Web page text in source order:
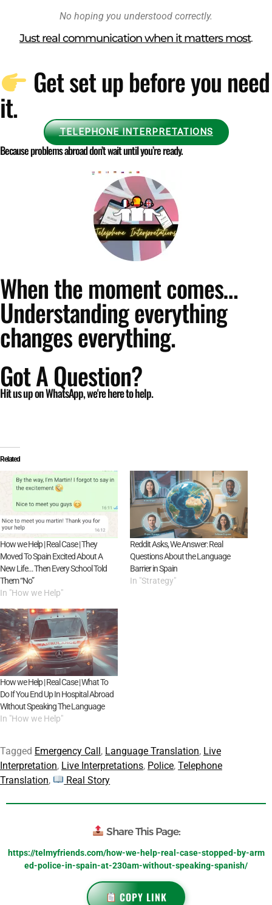
No hoping you understood correctly.
Just real communication when it matters most.
Get set up before you need
it.
TELEPHONE INTERPRETATIONS
Because problems abroad don’t wait until you’re ready.
When the moment comes…
Understanding everything
changes everything.
Got A Question?
Hit us up on WhatsApp, we're here to help.
Related
How we Help | Real Case | They
Moved To Spain Excited About A
New Life… Then Every School Told
Them “No”
In "How we Help"
Reddit Asks, We Answer: Real
Questions About the Language
Barrier in Spain
In "Strategy"
How we Help | Real Case | What To
Do If You End Up In Hospital Abroad
Without Speaking The Language
In "How we Help"
Tagged Emergency Call, Language Translation, Live
Interpretation, Live Interpretations, Police, Telephone
Translation, Real Story
Share This Page:
https://telmyfriends.com/how-we-help-real-case-stopped-by-arm
ed-police-in-spain-at-230am-without-speaking-spanish/
COPY LINK